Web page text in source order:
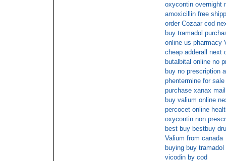
oxycontin overnight
amoxicillin free
order Cozaar cod
buy tramadol
online us pharmacy
cheap adderall next
butalbital online no
buy no prescription
phentermine for sale
purchase xanax
buy valium online
percocet online
oxycontin non
best buy bestbuy
Valium from canada
buying buy
vicodin by cod